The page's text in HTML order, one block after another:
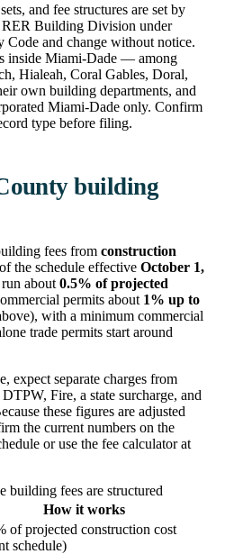
and fee structures are set by
Building Division under
Code and change without notice.
inside Miami-Dade — among
Hialeah, Coral Gables, Doral,
own building departments, and
Miami-Dade only. Confirm
type before filing.
building
fees from construction
the schedule effective October 1,
about 0.5% of projected
permits about 1% up to
with a minimum commercial
trade permits start around
expect separate charges from
Fire, a state surcharge, and
these figures are adjusted
the current numbers on the
or use the fee calculator at
building fees are structured
How it works
of projected construction cost
schedule)